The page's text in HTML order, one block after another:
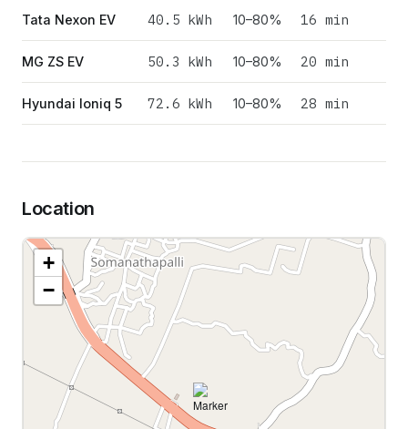
Tata Nexon EV 40.5 kWh 10–80% 16 min
MG ZS EV 50.3 kWh 10–80% 20 min
Hyundai Ioniq 5 72.6 kWh 10–80% 28 min
Location
+
−